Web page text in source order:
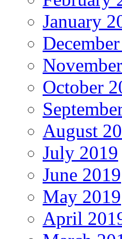
January
October
August
July 2019
June 2019
May 2019
April